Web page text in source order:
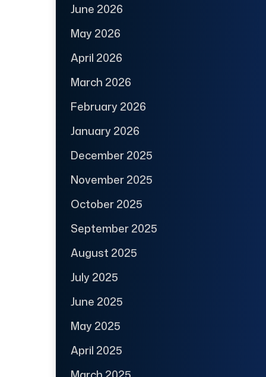
June 2026
May 2026
April 2026
March 2026
February 2026
January 2026
December 2025
November 2025
October 2025
September 2025
August 2025
July 2025
June 2025
May 2025
April 2025